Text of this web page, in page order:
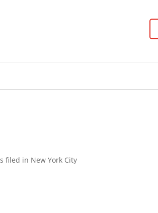
filed in New York City